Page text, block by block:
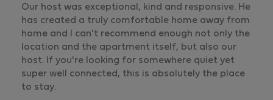
Our host was exceptional, kind and responsive. He
has created a truly comfortable home away from
home and I can't recommend enough not only the
location and the apartment itself, but also our
host. If you're looking for somewhere quiet yet
super well connected, this is absolutely the place
to stay.